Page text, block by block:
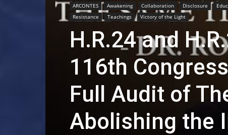
ARCONTES Awakening Collaboration Disclosure
Resistance
Teachings Victory of the Light
H.R.24 and
116th
Full Audit of
Abolishing the